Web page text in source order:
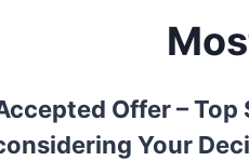
Offer – Top
Your